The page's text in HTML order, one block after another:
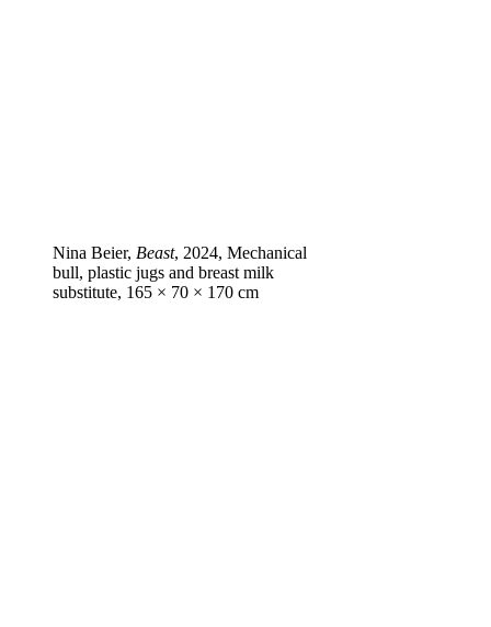
Nina Beier, Beast, 2024, Mechanical
bull, plastic jugs and breast milk
substitute, 165 × 70 × 170 cm